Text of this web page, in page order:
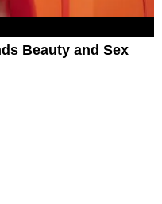
Beauty and Sex